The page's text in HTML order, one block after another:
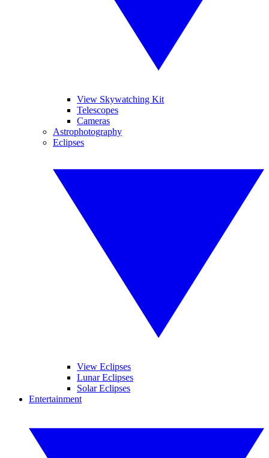
View Skywatching Kit
Telescopes
Cameras
Astrophotography
Eclipses
View Eclipses
Lunar Eclipses
Solar Eclipses
Entertainment